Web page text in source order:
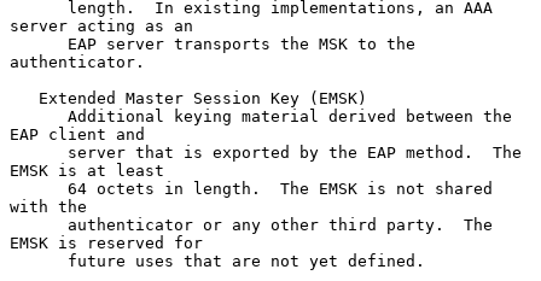
server acting as an
authenticator.
EAP client and
EMSK is at least
with the
EMSK is reserved for